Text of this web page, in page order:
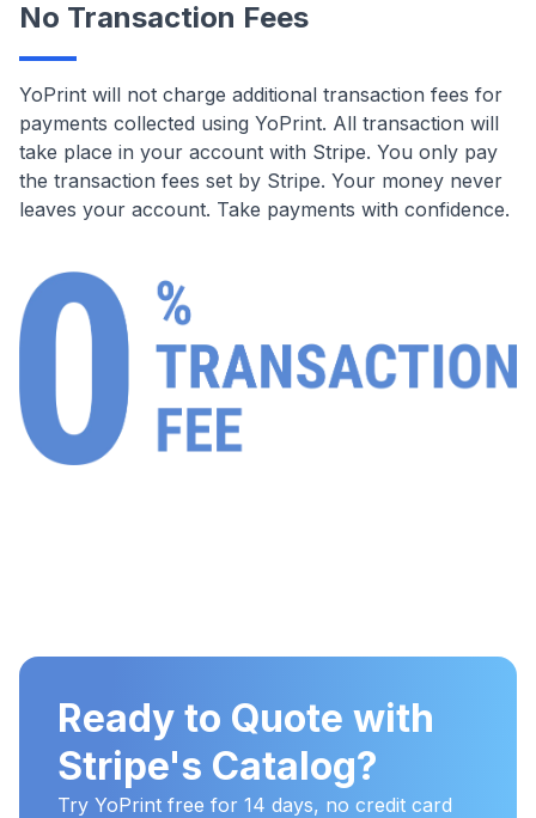
No Transaction Fees
YoPrint will not charge additional transaction fees for
payments collected using YoPrint. All transaction will
take place in your account with Stripe. You only pay
the transaction fees set by Stripe. Your money never
leaves your account. Take payments with confidence.
Ready to Quote with
Stripe's Catalog?
Try YoPrint free for 14 days, no credit card